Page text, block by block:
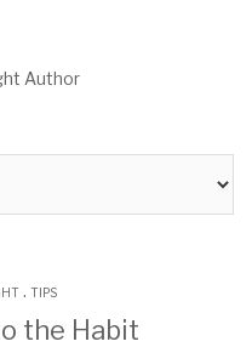
. TIPS
the Habit